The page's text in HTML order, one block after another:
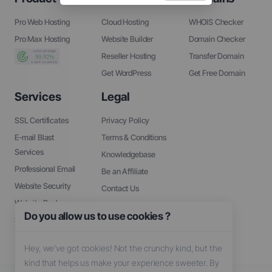
Pro Web Hosting
Pro Max Hosting
Cloud Hosting
Website Builder
Reseller Hosting
Get WordPress
WHOIS Checker
Domain Checker
Transfer Domain
Get Free Domain
Services
SSL Certificates
E-mail Blast
Services
Professional Email
Website Security
Website Backup
SEO Tools
Legal
Privacy Policy
Terms & Conditions
Knowledgebase
Be an Affiliate
Contact Us
Do you allow us to use cookies ?
Hey, we’ve got cookies! Not the crunchy kind, but the
kind that helps us make your experience sweeter. By